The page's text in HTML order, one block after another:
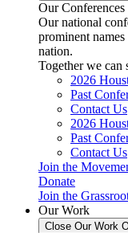
Our Conferences
Our national
prominent
nation.
Together we can
2026
Past
Contact Us
2026
Past
Contact Us
Join the
Donate
Join the
Our Work
Close Our Work